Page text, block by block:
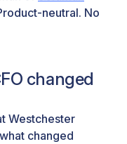
neutral. No
changed
Westchester
changed